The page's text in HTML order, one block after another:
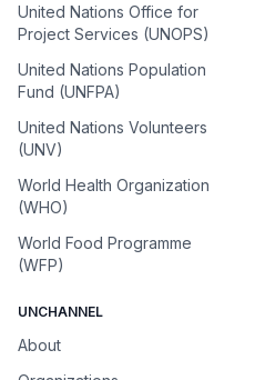
United Nations Office for
Project Services (UNOPS)
United Nations Population
Fund (UNFPA)
United Nations Volunteers
(UNV)
World Health Organization
(WHO)
World Food Programme
(WFP)
UNCHANNEL
About